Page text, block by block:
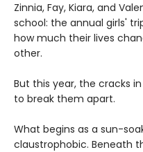
Zinnia, Fay, Kiara, and
school: the annual girls'
how much their lives
other.
But this year, the cracks
to break them apart.
What begins as a sun-
claustrophobic. Beneath